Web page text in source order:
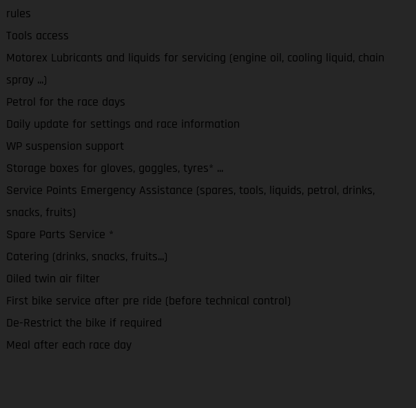
rules
Tools access
Motorex Lubricants and liquids for servicing (engine oil, cooling liquid, chain
spray ...)
Petrol for the race days
Daily update for settings and race information
WP suspension support
Storage boxes for gloves, goggles, tyres* ...
Service Points Emergency Assistance (spares, tools, liquids, petrol, drinks,
snacks, fruits)
Spare Parts Service *
Catering (drinks, snacks, fruits...)
Oiled twin air filter
First bike service after pre ride (before technical control)
De-Restrict the bike if required
Meal after each race day